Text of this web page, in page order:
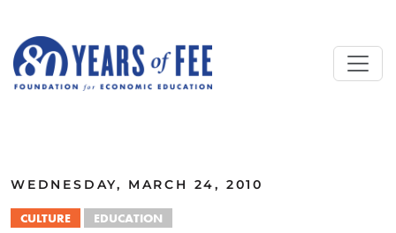
WEDNESDAY, MARCH 24, 2010
CULTURE EDUCATION